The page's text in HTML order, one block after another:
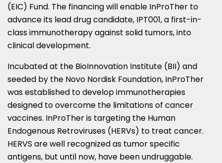
(EIC) Fund. The financing will enable InProTher to
advance its lead drug candidate, IPT001, a first-in-
class immunotherapy against solid tumors, into
clinical development.
Incubated at the BioInnovation Institute (BII) and
seeded by the Novo Nordisk Foundation, InProTher
was established to develop immunotherapies
designed to overcome the limitations of cancer
vaccines. InProTher is targeting the Human
Endogenous Retroviruses (HERVs) to treat cancer.
HERVS are well recognized as tumor specific
antigens, but until now, have been undruggable.